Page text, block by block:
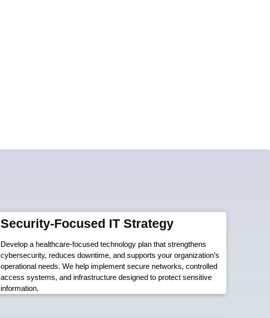
Security-Focused IT Strategy
Develop a healthcare-focused technology plan that strengthens
cybersecurity, reduces downtime, and supports your organization’s
operational needs. We help implement secure networks, controlled
access systems, and infrastructure designed to protect sensitive
information.